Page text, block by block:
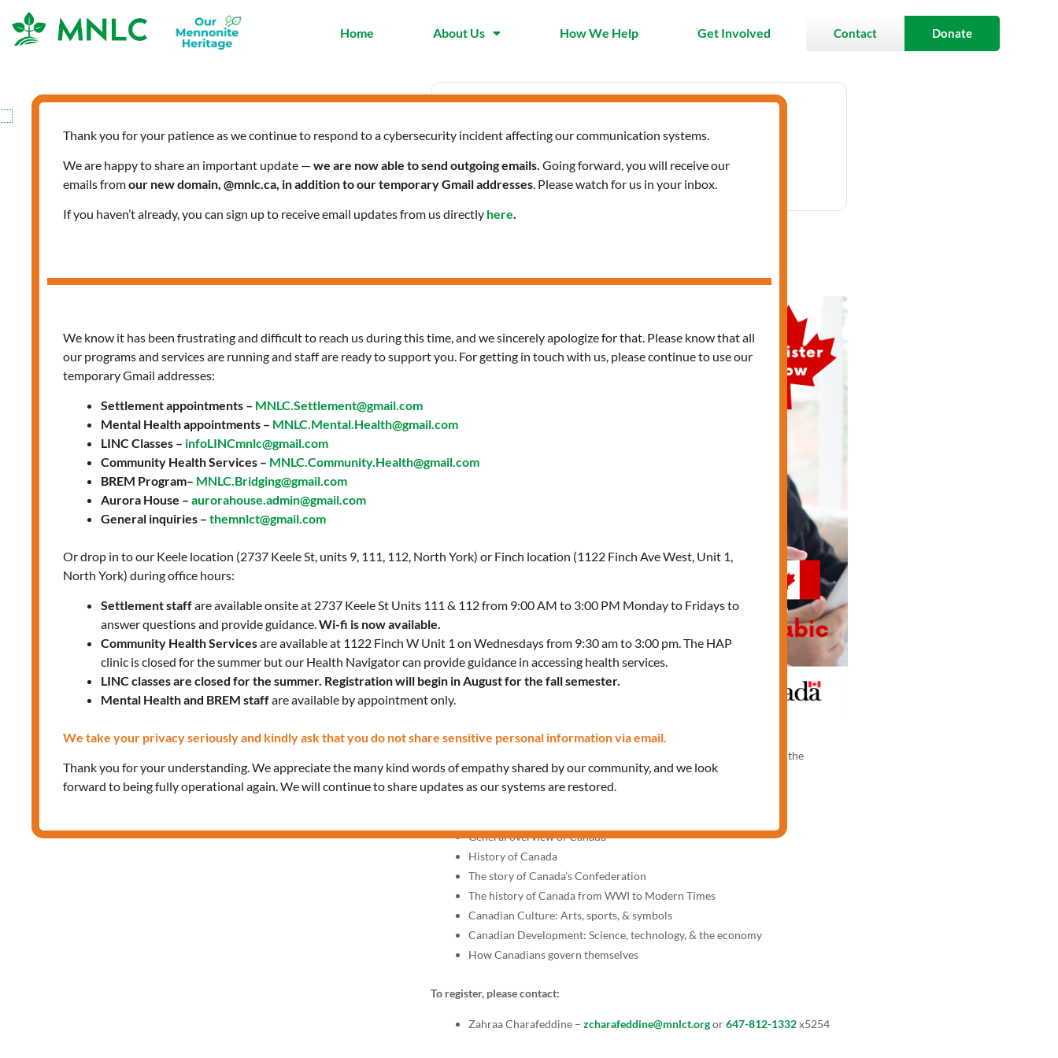
Home About Us How We Help Get Involved Contact Donate
Date
Sep 19 2024
Expired!
Time
10:00 am - 12:00 pm
Join our classes provided in Arabic to prepare for the knowledge test and the
interview with a citizenship officer.
General overview of Canada
History of Canada
The story of Canada’s Confederation
The history of Canada from WWI to Modern Times
Canadian Culture: Arts, sports, & symbols
Canadian Development: Science, technology, & the economy
How Canadians govern themselves
To register, please contact:
Zahraa Charafeddine – zcharafeddine@mnlct.orgor647-812-1332x5254
Thank you for your patience as we continue to respond to a cybersecurity incident affecting our communication systems.
We are happy to share an important update — we are now able to send outgoing emails. Going forward, you will receive our
emails fromour new domain, @mnlc.ca, in addition to our temporary Gmail addresses. Please watch for us in your inbox.
If you haven’t already, you can sign up to receive email updates from us directly here.
We know it has been frustrating and difficult to reach us during this time, and we sincerely apologize for that. Please know that all
our programs and services are running and staff are ready to support you. For getting in touch with us, please continue to use our
temporary Gmail addresses:
Settlement appointments – MNLC.Settlement@gmail.com
Mental Health appointments – MNLC.Mental.Health@gmail.com
LINC Classes – infoLINCmnlc@gmail.com
Community Health Services – MNLC.Community.Health@gmail.com
BREM Program– MNLC.Bridging@gmail.com
Aurora House – aurorahouse.admin@gmail.com
General inquiries – themnlct@gmail.com
Or drop in to our Keele location (2737 Keele St, units 9, 111, 112, North York) or Finch location (1122 Finch Ave West, Unit 1,
North York) during office hours:
Settlement staffare available onsite at 2737 Keele St Units 111 & 112 from 9:00 AM to 3:00 PM Monday to Fridays to
answer questions and provide guidance.Wi-fi is now available.
Community Health Servicesare available at 1122 Finch W Unit 1 on Wednesdays from 9:30 am to 3:00 pm. The HAP
clinic is closed for the summer but our Health Navigator can provide guidance in accessing health services.
LINC classes are closed for the summer. Registration will begin in August for the fall semester.
Mental Health and BREM staffare available by appointment only.
We take your privacy seriously and kindly ask that you do not share sensitive personal information via email.
Thank you for your understanding. We appreciate the many kind words of empathy shared by our community, and we look
forward to being fully operational again. We will continue to share updates as our systems are restored.